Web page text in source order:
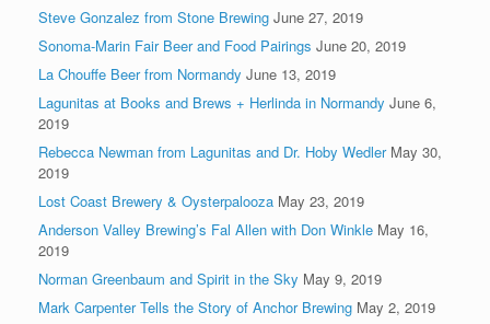
Steve Gonzalez from Stone Brewing June 27, 2019
Sonoma-Marin Fair Beer and Food Pairings June 20, 2019
La Chouffe Beer from Normandy June 13, 2019
Lagunitas at Books and Brews + Herlinda in Normandy June 6,
2019
Rebecca Newman from Lagunitas and Dr. Hoby Wedler May 30,
2019
Lost Coast Brewery & Oysterpalooza May 23, 2019
Anderson Valley Brewing’s Fal Allen with Don Winkle May 16,
2019
Norman Greenbaum and Spirit in the Sky May 9, 2019
Mark Carpenter Tells the Story of Anchor Brewing May 2, 2019